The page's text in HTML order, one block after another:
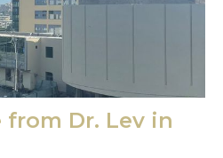
Dr. Lev in